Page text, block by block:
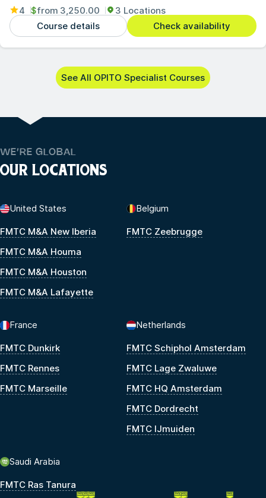
4 $from 3,250.00
3 Locations
Course details
Check availability
See All OPITO Specialist Courses
WE’RE GLOBAL
OUR LOCATIONS
United States
FMTC M&A New Iberia
FMTC M&A Houma
FMTC M&A Houston
FMTC M&A Lafayette
Belgium
FMTC Zeebrugge
France
FMTC Dunkirk
FMTC Rennes
FMTC Marseille
Netherlands
FMTC Schiphol Amsterdam
FMTC Lage Zwaluwe
FMTC HQ Amsterdam
FMTC Dordrecht
FMTC IJmuiden
Saudi Arabia
FMTC Ras Tanura